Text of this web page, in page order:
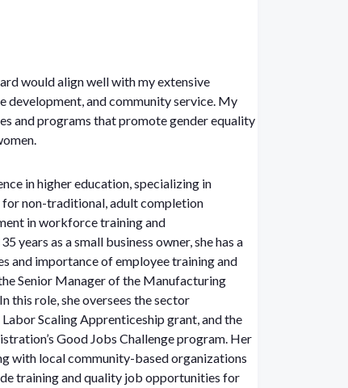
would align well with my extensive
and community service. My
and programs that promote gender equality
in higher education, specializing in
non-traditional, adult completion
in workforce training and
years as a small business owner, she has a
and importance of employee training and
Senior Manager of the Manufacturing
this role, she oversees the sector
Scaling Apprenticeship grant, and the
Good Jobs Challenge program. Her
with local community-based organizations
training and quality job opportunities for